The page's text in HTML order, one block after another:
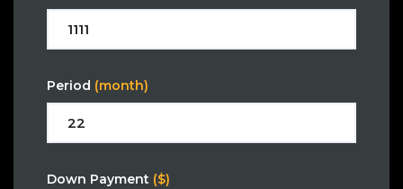
Period (month)
Down Payment ($)